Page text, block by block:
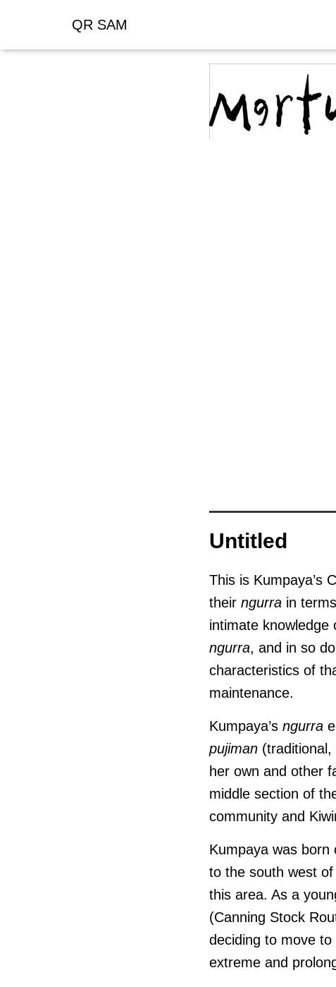
QR SAM
Untitled
This is Kumpaya’s
their ngurra in
intimate knowledge
ngurra, and in so
characteristics of
maintenance.
Kumpaya’s ngurra
pujiman
her own and other
middle section of
community and
Kumpaya was born
to the south west
this area. As a
(Canning Stock
deciding to move
extreme and